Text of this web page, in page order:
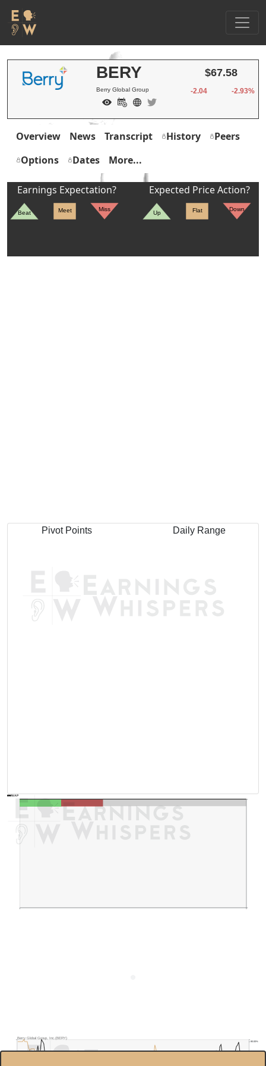
BERY
Berry Global Group
$67.58
-2.04 -2.93%
Overview News Transcript History
Peers
Options
Dates More...
Earnings Expectation?
Beat Meet Miss
Expected Price Action?
Up Flat Down
Pivot Points Daily Range
AVWAP
80.00%
Berry Global Group, Inc.(BERY)